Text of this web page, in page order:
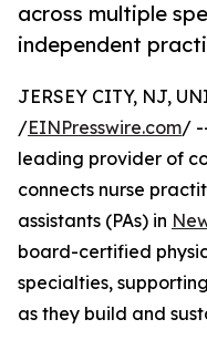
across multiple
independent
JERSEY CITY, NJ,
/EINPresswire.com/
leading provider of
connects nurse
assistants (PAs) in
board-certified
specialties,
as they build and